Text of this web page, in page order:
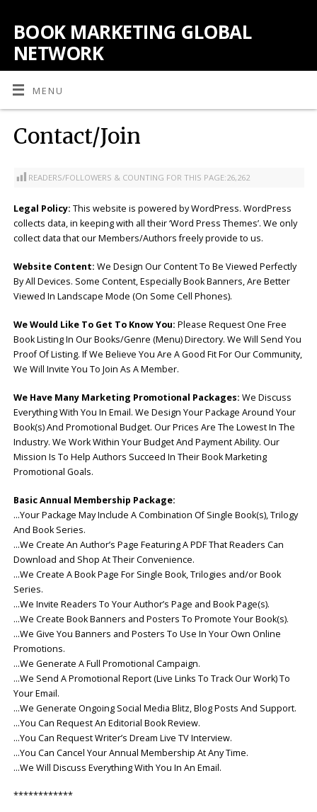
BOOK MARKETING GLOBAL
NETWORK
MENU
Contact/Join
READERS/FOLLOWERS & COUNTING FOR THIS PAGE:26,262
Legal Policy: This website is powered by WordPress. WordPress
collects data, in keeping with all their ‘Word Press Themes’. We only
collect data that our Members/Authors freely provide to us.
Website Content: We Design Our Content To Be Viewed Perfectly
By All Devices. Some Content, Especially Book Banners, Are Better
Viewed In Landscape Mode (On Some Cell Phones).
We Would Like To Get To Know You: Please Request One Free
Book Listing In Our Books/Genre (Menu) Directory. We Will Send You
Proof Of Listing. If We Believe You Are A Good Fit For Our Community,
We Will Invite You To Join As A Member.
We Have Many Marketing Promotional Packages: We Discuss
Everything With You In Email. We Design Your Package Around Your
Book(s) And Promotional Budget. Our Prices Are The Lowest In The
Industry. We Work Within Your Budget And Payment Ability. Our
Mission Is To Help Authors Succeed In Their Book Marketing
Promotional Goals.
Basic Annual Membership Package:
…Your Package May Include A Combination Of Single Book(s), Trilogy
And Book Series.
…We Create An Author’s Page Featuring A PDF That Readers Can
Download and Shop At Their Convenience.
…We Create A Book Page For Single Book, Trilogies and/or Book
Series.
…We Invite Readers To Your Author’s Page and Book Page(s).
…We Create Book Banners and Posters To Promote Your Book(s).
…We Give You Banners and Posters To Use In Your Own Online
Promotions.
…We Generate A Full Promotional Campaign.
…We Send A Promotional Report (Live Links To Track Our Work) To
Your Email.
…We Generate Ongoing Social Media Blitz, Blog Posts And Support.
…You Can Request An Editorial Book Review.
…You Can Request Writer’s Dream Live TV Interview.
…You Can Cancel Your Annual Membership At Any Time.
…We Will Discuss Everything With You In An Email.
************